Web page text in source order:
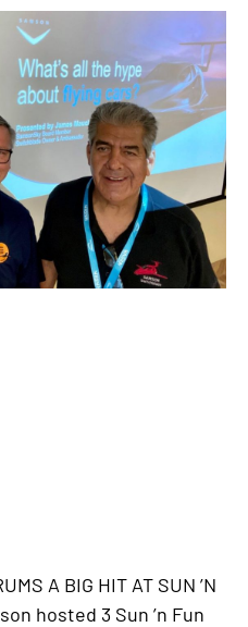
A BIG HIT AT SUN ’N
hosted 3 Sun ’n Fun